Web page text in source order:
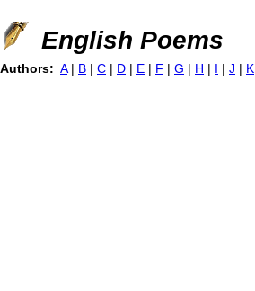
Jump to navigation
English Poems
Authors: A | B | C | D | E | F | G | H | I | J | K